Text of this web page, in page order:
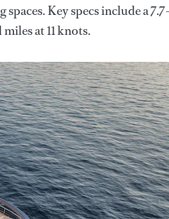
Key specs include a 7.7-
at 11 knots.